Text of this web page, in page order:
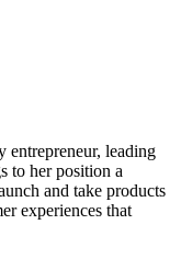
entrepreneur, leading
to her position a
and take products
experiences that